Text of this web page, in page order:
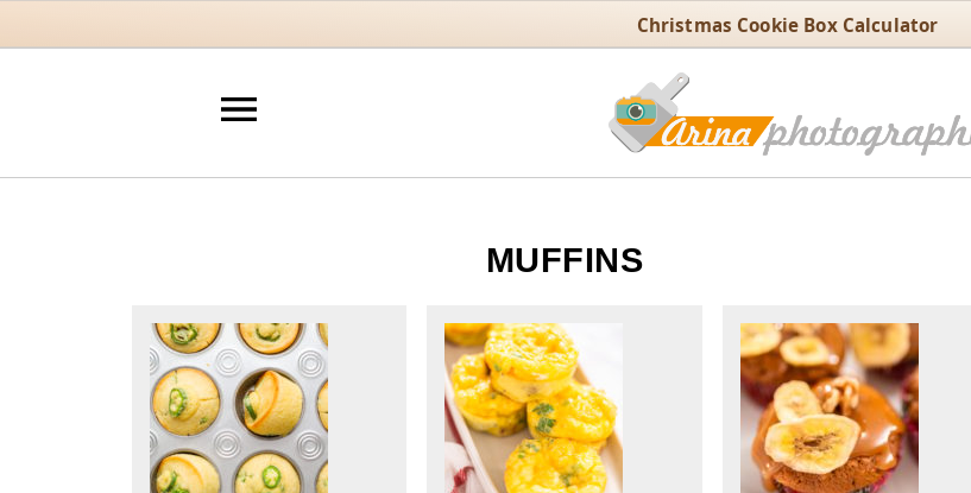
Christmas Cookie Box Calculator
MUFFINS